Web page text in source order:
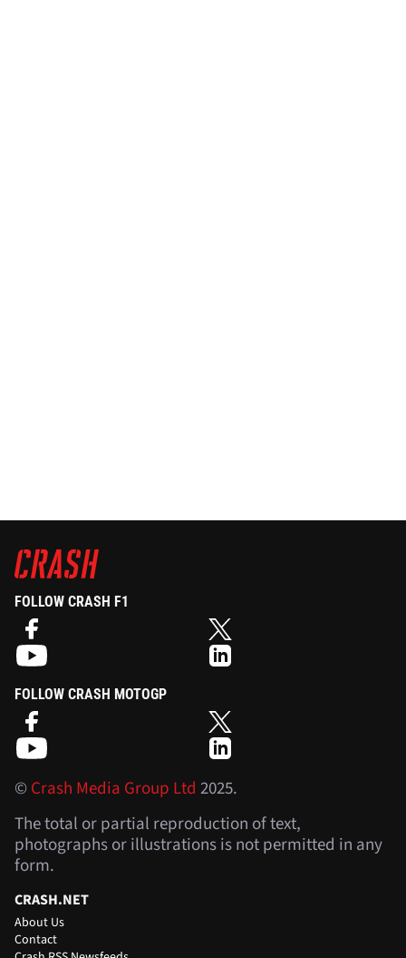
FOLLOW CRASH F1
FOLLOW CRASH MOTOGP
©Crash Media Group Ltd 2025.
The total or partial reproduction of text,
photographs or illustrations is not permitted in any
form.
CRASH.NET
About Us
Contact